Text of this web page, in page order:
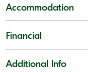
Accommodation
Financial
Additional Info